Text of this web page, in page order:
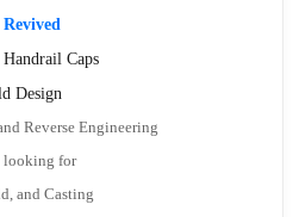
Caps
Design
Reverse Engineering
looking for
and Casting